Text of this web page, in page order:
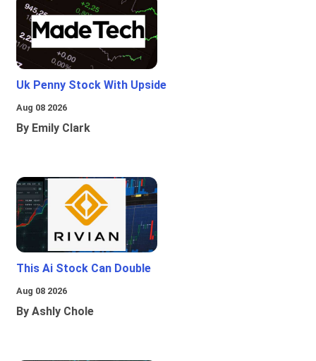
Uk Penny Stock With Upside
Aug 08 2026
By Emily Clark
This Ai Stock Can Double
Aug 08 2026
By Ashly Chole